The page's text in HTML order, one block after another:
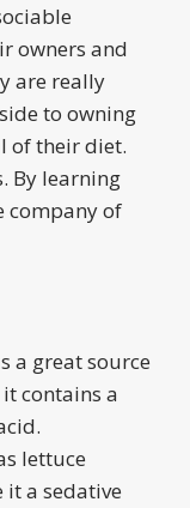
owners and
are really
to owning
of their diet.
By learning
company of
a great source
contains a
lettuce
a sedative